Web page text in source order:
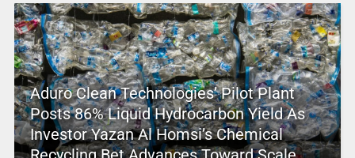
Aduro Clean Technologies’ Pilot Plant
Posts 86% Liquid Hydrocarbon Yield As
Investor Yazan Al Homsi’s Chemical